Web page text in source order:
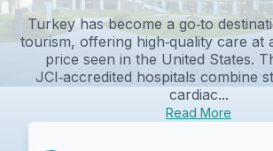
Turkey has become a go‑to
tourism, offering high‑quality care at
price seen in the United States.
JCI‑accredited hospitals combine
cardiac...
Read More